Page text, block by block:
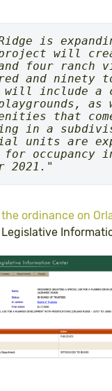
is
will
and four ranch
and ninety
will include a
as
that
in a
units are
for occupancy
2021. "
the ordinance on
Legislative